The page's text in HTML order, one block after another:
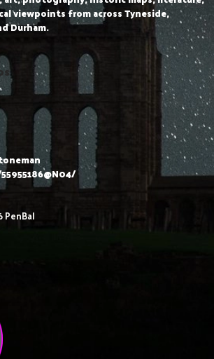
viewpoints from across Tyneside,
Durham.
PenBal